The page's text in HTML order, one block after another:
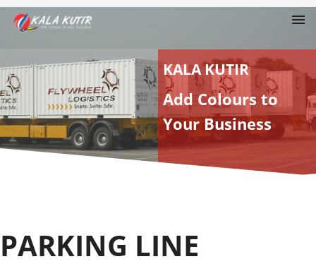
KALA KUTIR
Add Colours to
Your Business
PARKING LINE